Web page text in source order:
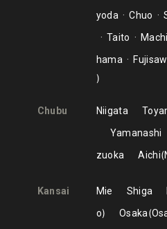
yoda
Chuo
Taito
hama
Chubu Niigata
Yamanashi
zuoka
Aichi
Kansai Mie Shiga
o
Osaka